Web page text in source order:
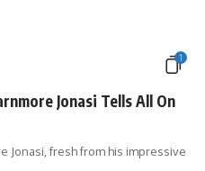
1
Jonasi Tells All On
Jonasi, fresh from his impressive